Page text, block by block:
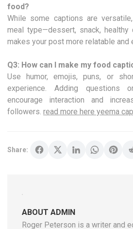
food?
While some captions are
meal type—dessert, snack,
makes your post more relatable and
Q3: How can I make my food
Use humor, emojis, puns, or
experience. Adding questions
encourage interaction and
followers. read more here yeema
Share:
ABOUT ADMIN
Roger Peterson is a writer and